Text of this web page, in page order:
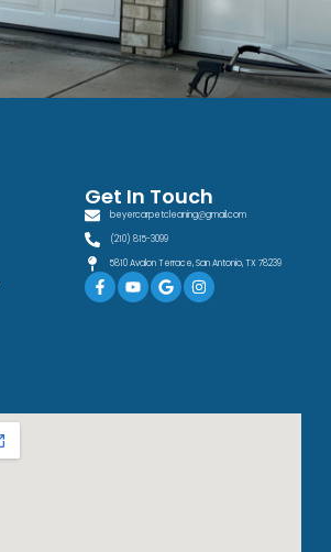
Get In Touch
beyercarpetcleaning@gmail.com
(210) 815-3099
5810 Avalon Terrace, San Antonio, TX 78239
Facebook-
f
YoutubeGoogleInstagram